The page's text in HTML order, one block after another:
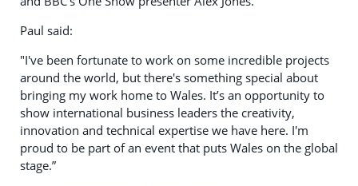
Paul said:
"I've been fortunate to work on some incredible projects
around the world, but there's something special about
bringing my work home to Wales. It’s an opportunity to
show international business leaders the creativity,
innovation and technical expertise we have here. I'm
proud to be part of an event that puts Wales on the global
stage.”